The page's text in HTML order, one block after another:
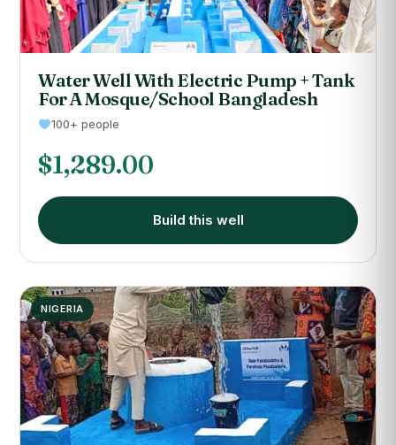
Water Well With Electric Pump + Tank
For A Mosque/School Bangladesh
100+ people
$1,289.00
Build this well
NIGERIA